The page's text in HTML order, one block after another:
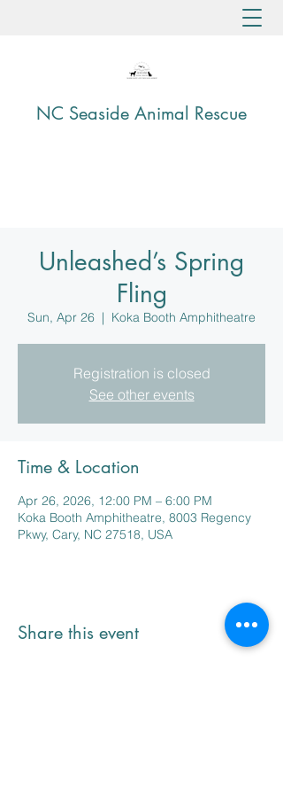
NC Seaside Animal Rescue
Unleashed’s Spring
Fling
Sun, Apr 26
  |
Koka Booth Amphitheatre
Registration is closed
See other events
Time & Location
Apr 26, 2026, 12:00 PM – 6:00 PM
Koka Booth Amphitheatre, 8003 Regency
Pkwy, Cary, NC 27518, USA
Share this event